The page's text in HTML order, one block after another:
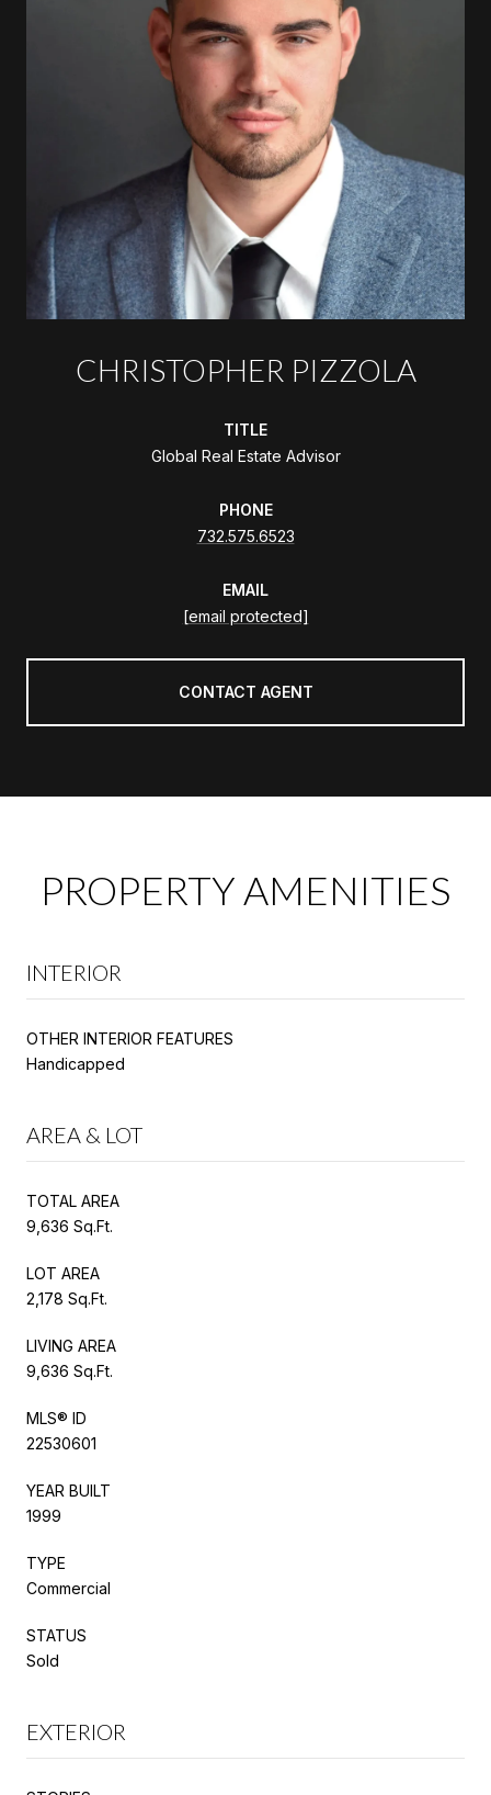
CHRISTOPHER PIZZOLA
TITLE
Global Real Estate Advisor
PHONE
732.575.6523
EMAIL
[email protected]
CONTACT AGENT
PROPERTY AMENITIES
INTERIOR
OTHER INTERIOR FEATURES
Handicapped
AREA & LOT
TOTAL AREA
9,636 Sq.Ft.
LOT AREA
2,178 Sq.Ft.
LIVING AREA
9,636 Sq.Ft.
MLS® ID
22530601
YEAR BUILT
1999
TYPE
Commercial
STATUS
Sold
EXTERIOR